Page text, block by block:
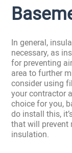
In general,
necessary, as
for preventing
area to further
consider using
your contractor
choice for you,
do install this,
that will prevent
insulation.